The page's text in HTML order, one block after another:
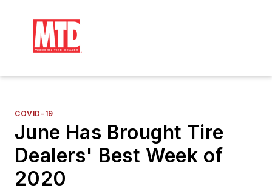
COVID-19
June Has Brought Tire
Dealers' Best Week of
2020